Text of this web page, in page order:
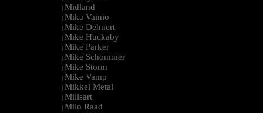
| Midland
| Mika Vainio
| Mike Dehnert
| Mike Huckaby
| Mike Parker
| Mike Schommer
| Mike Storm
| Mike Vamp
| Mikkel Metal
| Millsart
| Milo Raad